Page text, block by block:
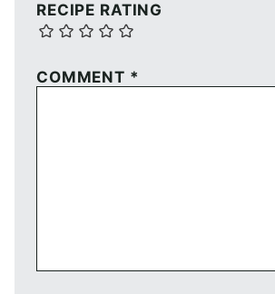
RECIPE RATING
COMMENT *